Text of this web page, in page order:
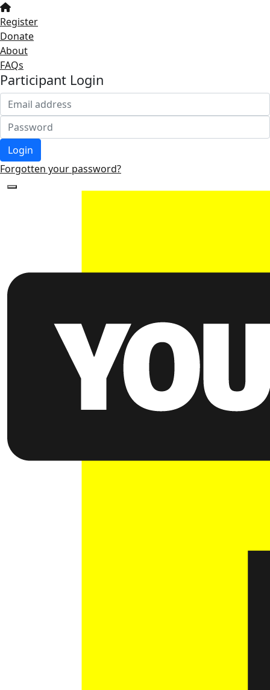
Register
Donate
About
FAQs
Participant Login
Login
Forgotten your password?